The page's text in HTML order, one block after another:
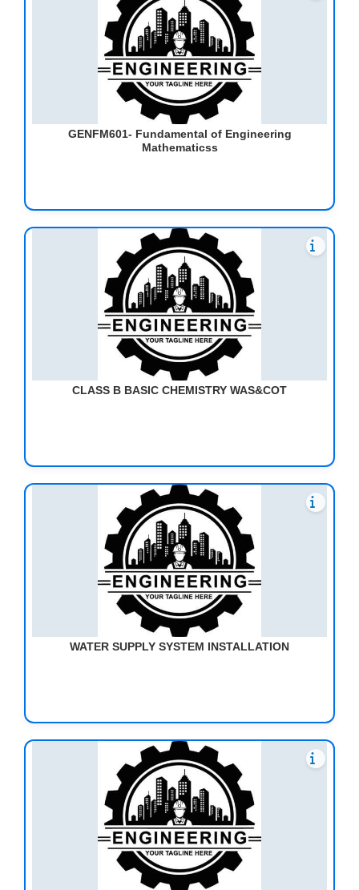
GENFM601- Fundamental of Engineering
Mathematicss
CLASS B BASIC CHEMISTRY WAS&COT
WATER SUPPLY SYSTEM INSTALLATION